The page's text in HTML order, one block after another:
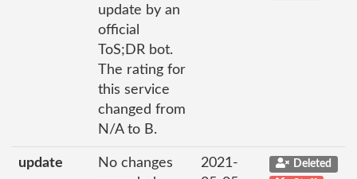
update by an
official
ToS;DR bot.
The rating for
this service
changed from
N/A to B.
update
No changes
2021-
Deleted